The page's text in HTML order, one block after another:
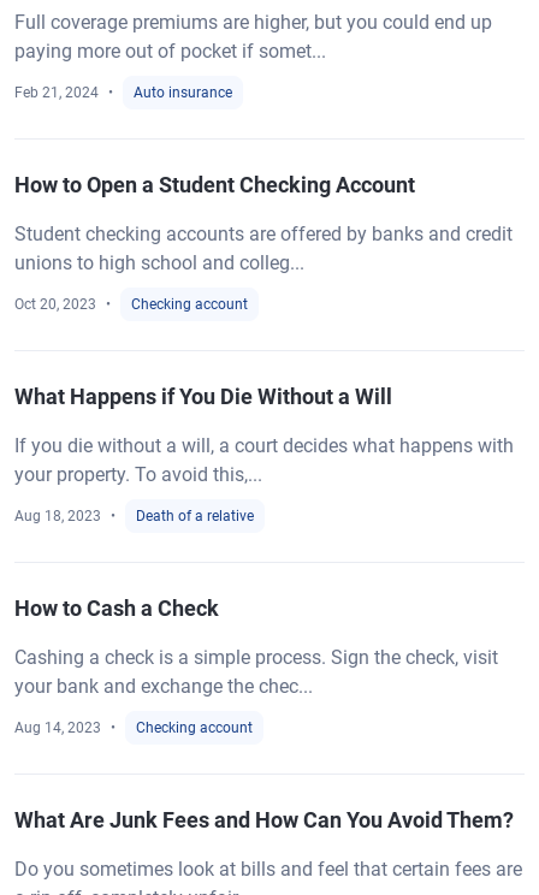
Full coverage premiums are higher, but you could end up
paying more out of pocket if somet...
Feb 21, 2024 Auto insurance
How to Open a Student Checking Account
Student checking accounts are offered by banks and credit
unions to high school and colleg...
Oct 20, 2023 Checking account
What Happens if You Die Without a Will
If you die without a will, a court decides what happens with
your property. To avoid this,...
Aug 18, 2023 Death of a relative
How to Cash a Check
Cashing a check is a simple process. Sign the check, visit
your bank and exchange the chec...
Aug 14, 2023 Checking account
What Are Junk Fees and How Can You Avoid Them?
Do you sometimes look at bills and feel that certain fees are